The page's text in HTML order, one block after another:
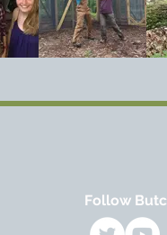
Follow